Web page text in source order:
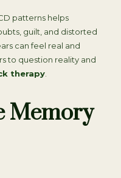
patterns helps
guilt, and distorted
can feel real and
to question reality and
therapy
Memory